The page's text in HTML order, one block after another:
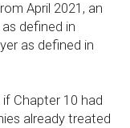
April 2021, an
defined in
as defined in
Chapter 10 had
already treated